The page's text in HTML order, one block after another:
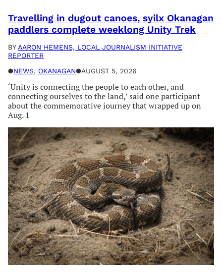
Travelling in dugout canoes, syilx Okanagan
paddlers complete weeklong Unity Trek
BYAARON HEMENS, LOCAL JOURNALISM INITIATIVE
REPORTER
●NEWS, OKANAGAN●AUGUST 5, 2026
‘Unity is connecting the people to each other, and
connecting ourselves to the land,’ said one participant
about the commemorative journey that wrapped up on
Aug. 1